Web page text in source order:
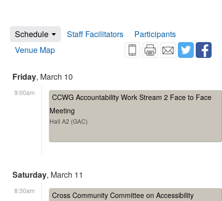
Schedule Staff Facilitators
Participants
Venue Map
Friday, March 10
9:00am
CCWG Accountability Work Stream 2 Face to Face
Meeting
Hall A2 (GAC)
Saturday, March 11
8:30am Cross Community Committee on Accessibility